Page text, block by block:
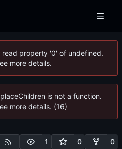
property '0' of undefined.
more details.
is not a function.
more details. (16)
1 0 0